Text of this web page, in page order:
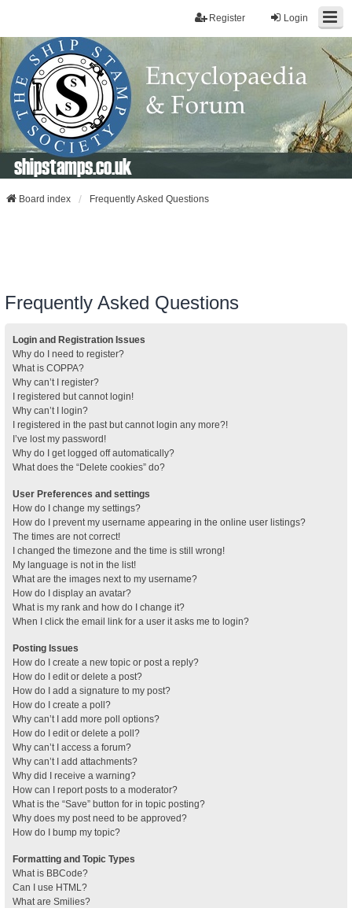
Login
Register
shipstamps.co.uk
Board index Frequently Asked Questions
Frequently Asked Questions
Login and Registration Issues
Why do I need to register?
What is COPPA?
Why can’t I register?
I registered but cannot login!
Why can’t I login?
I registered in the past but cannot login any more?!
I’ve lost my password!
Why do I get logged off automatically?
What does the “Delete cookies” do?
User Preferences and settings
How do I change my settings?
How do I prevent my username appearing in the online user listings?
The times are not correct!
I changed the timezone and the time is still wrong!
My language is not in the list!
What are the images next to my username?
How do I display an avatar?
What is my rank and how do I change it?
When I click the email link for a user it asks me to login?
Posting Issues
How do I create a new topic or post a reply?
How do I edit or delete a post?
How do I add a signature to my post?
How do I create a poll?
Why can’t I add more poll options?
How do I edit or delete a poll?
Why can’t I access a forum?
Why can’t I add attachments?
Why did I receive a warning?
How can I report posts to a moderator?
What is the “Save” button for in topic posting?
Why does my post need to be approved?
How do I bump my topic?
Formatting and Topic Types
What is BBCode?
Can I use HTML?
What are Smilies?